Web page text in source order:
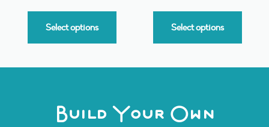
Select options Select options
Build Your Own